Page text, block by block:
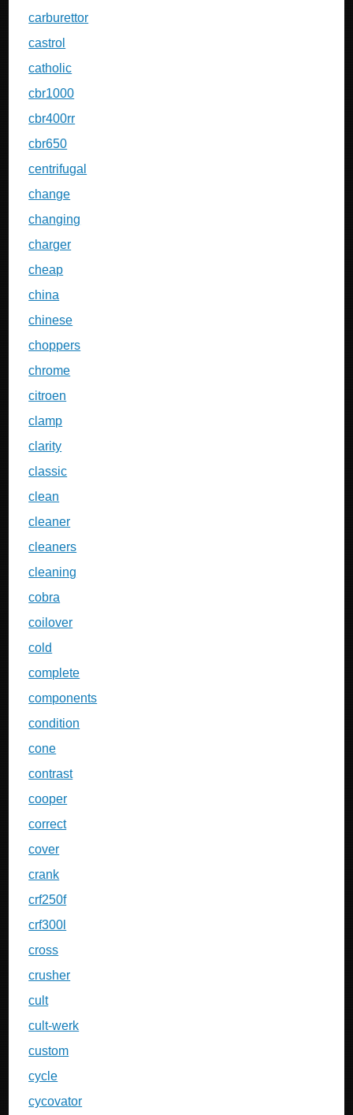
carburettor
castrol
catholic
cbr1000
cbr400rr
cbr650
centrifugal
change
changing
charger
cheap
china
chinese
choppers
chrome
citroen
clamp
clarity
classic
clean
cleaner
cleaners
cleaning
cobra
coilover
cold
complete
components
condition
cone
contrast
cooper
correct
cover
crank
crf250f
crf300l
cross
crusher
cult
cult-werk
custom
cycle
cycovator